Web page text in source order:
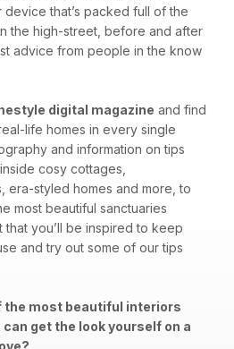
that’s packed full of the
the high-street, before and after
advice from people in the know
digital magazine and find
life homes in every single
and information on tips
cosy cottages,
era-styled homes and more, to
most beautiful sanctuaries
that you’ll be inspired to keep
and try out some of our tips
the most beautiful interiors
get the look yourself on a